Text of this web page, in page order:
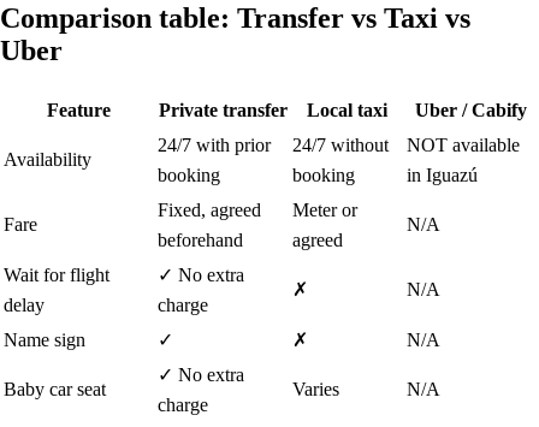
Comparison table: Transfer vs Taxi vs
Uber
Feature Private transfer Local taxi Uber / Cabify
Availability
24/7 with prior
booking
24/7 without
booking
NOT available
in Iguazú
Fare
Fixed, agreed
beforehand
Meter or
agreed
N/A
Wait for flight
delay
✓ No extra
charge
✗ N/A
Name sign ✓ ✗ N/A
Baby car seat
✓ No extra
charge
Varies N/A